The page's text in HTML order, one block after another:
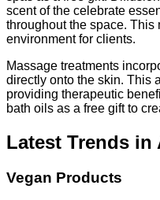
scent of the celebrate
throughout the space. This
environment for clients.
Massage treatments
directly onto the skin. This
providing therapeutic
bath oils as a free gift to
Latest Trends in
Vegan Products